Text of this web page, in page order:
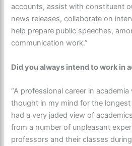
accounts, assist with constituent
news releases, collaborate on
help prepare public speeches,
communication work.”
Did you always intend to work in
“A professional career in
thought in my mind for the longest
had a very jaded view of
from a number of unpleasant
professors and their classes